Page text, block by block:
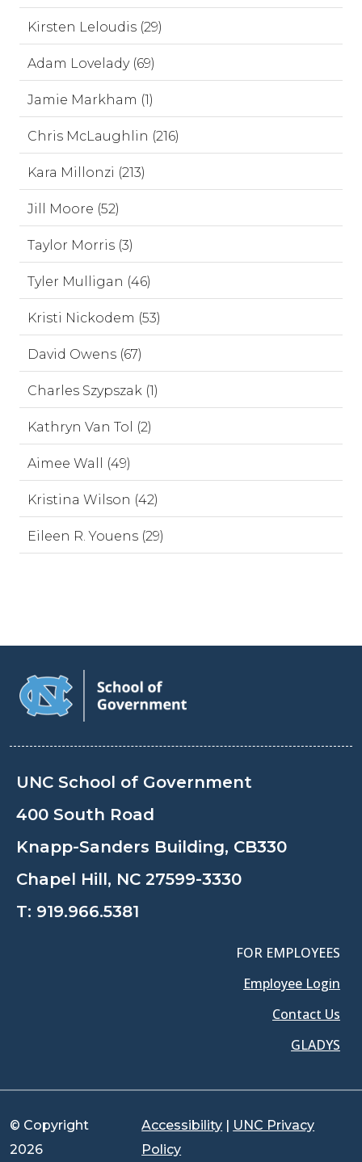
Kirsten Leloudis (29)
Adam Lovelady (69)
Jamie Markham (1)
Chris McLaughlin (216)
Kara Millonzi (213)
Jill Moore (52)
Taylor Morris (3)
Tyler Mulligan (46)
Kristi Nickodem (53)
David Owens (67)
Charles Szypszak (1)
Kathryn Van Tol (2)
Aimee Wall (49)
Kristina Wilson (42)
Eileen R. Youens (29)
UNC School of Government
400 South Road
Knapp-Sanders Building, CB330
Chapel Hill, NC 27599-3330
T: 919.966.5381
FOR EMPLOYEES
Employee Login
Contact Us
GLADYS
© Copyright
2026
Accessibility | UNC Privacy
Policy